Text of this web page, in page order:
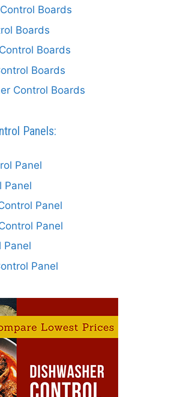
Boards
Boards
Boards
Boards
Control Boards
Panels:
Panel
Panel
Panel
Panel
Panel
Panel